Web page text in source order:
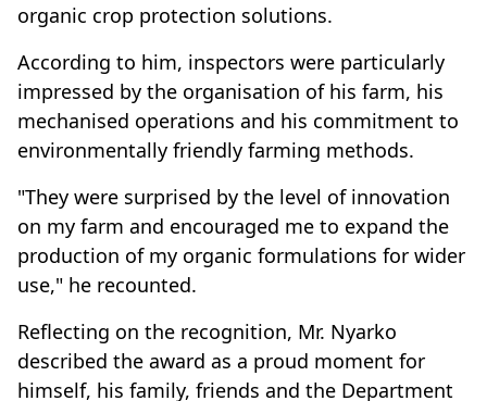
organic crop protection solutions.
According to him, inspectors were particularly
impressed by the organisation of his farm, his
mechanised operations and his commitment to
environmentally friendly farming methods.
"They were surprised by the level of innovation
on my farm and encouraged me to expand the
production of my organic formulations for wider
use," he recounted.
Reflecting on the recognition, Mr. Nyarko
described the award as a proud moment for
himself, his family, friends and the Department